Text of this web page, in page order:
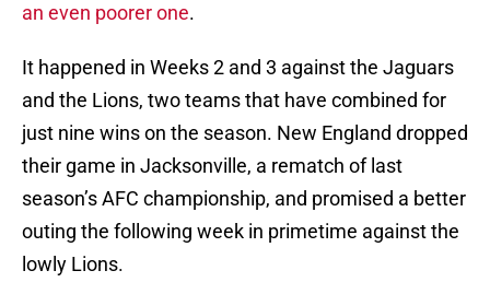
an even poorer one.
It happened in Weeks 2 and 3 against the Jaguars
and the Lions, two teams that have combined for
just nine wins on the season. New England dropped
their game in Jacksonville, a rematch of last
season’s AFC championship, and promised a better
outing the following week in primetime against the
lowly Lions.